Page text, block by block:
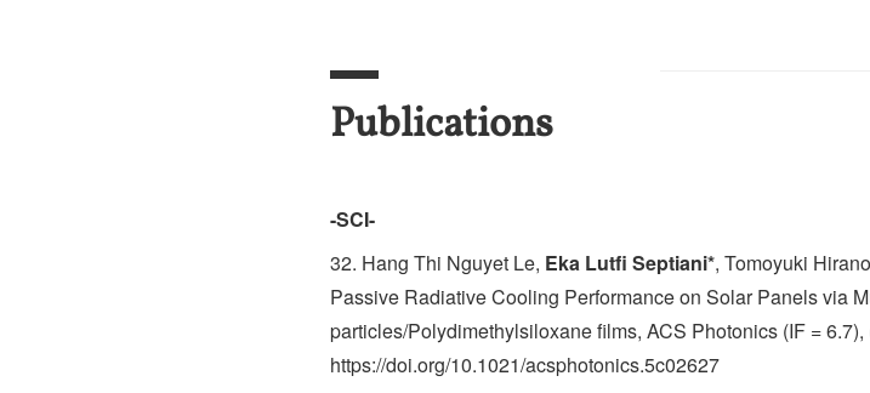
Publications
-SCI-
32. Hang Thi Nguyet Le, Eka Lutfi Septiani*, Tomoyuki
Passive Radiative Cooling Performance on Solar Panels via
particles/Polydimethylsiloxane films, ACS Photonics (IF =
https://doi.org/10.1021/acsphotonics.5c02627